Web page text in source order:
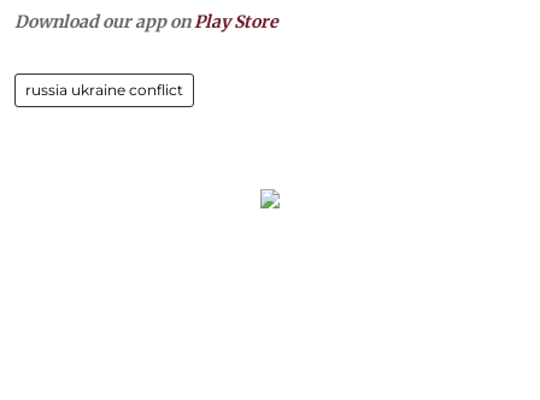
Download our app onPlay Store
russia ukraine conflict